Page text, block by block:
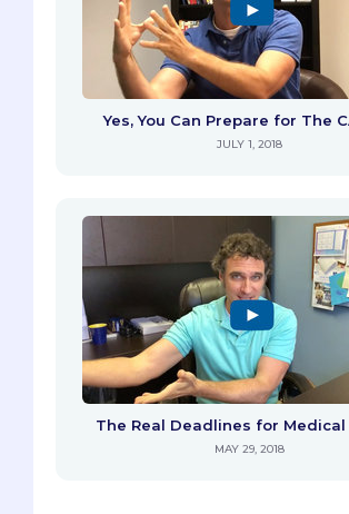
Yes, You Can Prepare for The
JULY 1, 2018
The Real Deadlines for Medical
MAY 29, 2018